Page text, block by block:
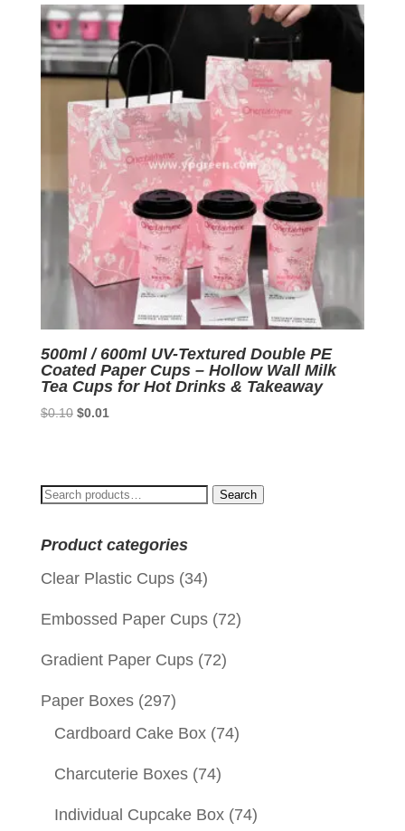
$0.10.$0.01.
500ml / 600ml UV-Textured Double PE
Coated Paper Cups – Hollow Wall Milk
Tea Cups for Hot Drinks & Takeaway
$0.10 Original
$0.01
Search
Search
Product categories
Clear Plastic Cups (34)
Embossed Paper Cups (72)
Gradient Paper Cups (72)
Paper Boxes (297)
Cardboard Cake Box (74)
Charcuterie Boxes (74)
Individual Cupcake Box (74)